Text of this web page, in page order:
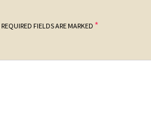
REQUIRED FIELDS ARE MARKED *